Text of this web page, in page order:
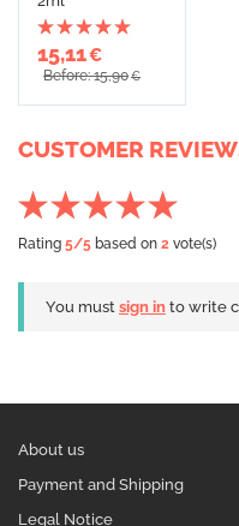
15,11€
Before: 15,90€
CUSTOMER
Rating 5/5 based on 2 vote(s)
You must sign in to write
About us
Payment and Shipping
Legal Notice